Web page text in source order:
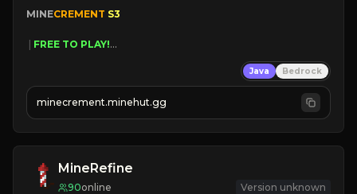
MINECREMENT S3
FREE TO PLAY!
| FREE AUTOMINE!
Java Bedrock
minecrement.minehut.gg
MineRefine
90online Version unknown